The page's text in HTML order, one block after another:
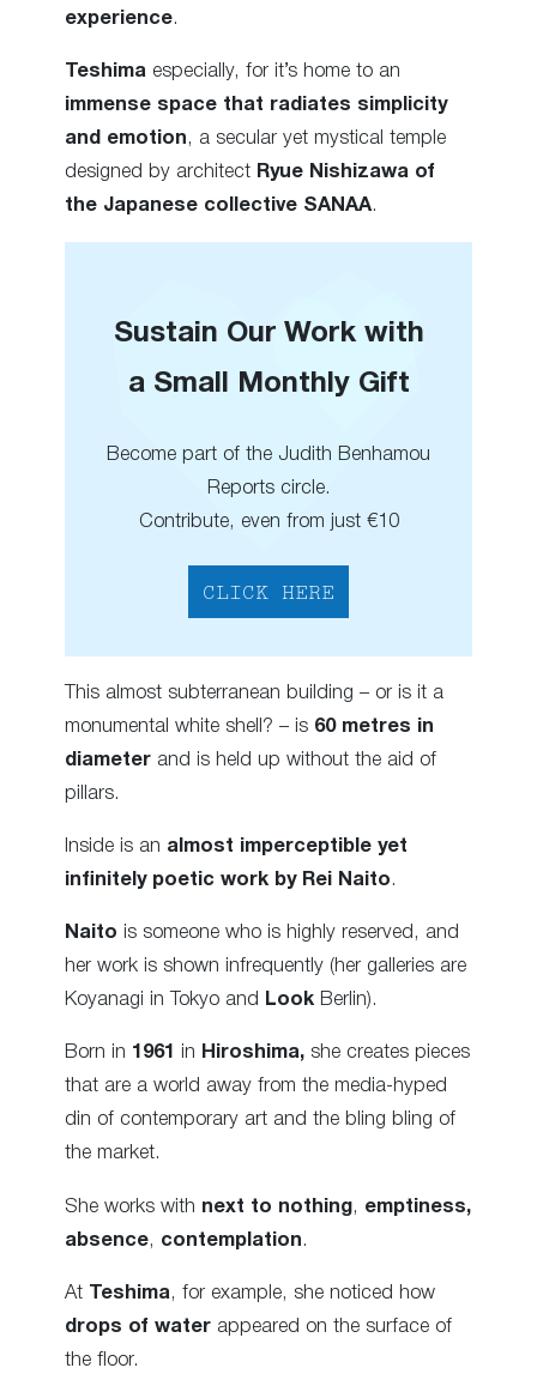
experience.
Teshima especially, for it’s home to an
immense space that radiates simplicity
and emotion , a secular yet mystical temple
designed by architect Ryue Nishizawa of
the Japanese collective SANAA.
Sustain Our Work with
a Small Monthly Gift
Become part of the Judith Benhamou
Reports circle.
Contribute, even from just €10
CLICK HERE
This almost subterranean building – or is it a
monumental white shell? – is 60 metres in
diameter and is held up without the aid of
pillars.
Inside is an almost imperceptible yet
infinitely poetic work by Rei Naito .
Naito is someone who is highly reserved, and
her work is shown infrequently (her galleries are
Koyanagi in Tokyo and
Look Berlin).
Born in 1961 in Hiroshima, she creates pieces
that are a world away from the media-hyped
din of contemporary art and the bling bling of
the market.
She works with next to nothing, emptiness,
absence, contemplation .
At Teshima , for example, she noticed how
drops of water appeared on the surface of
the floor.